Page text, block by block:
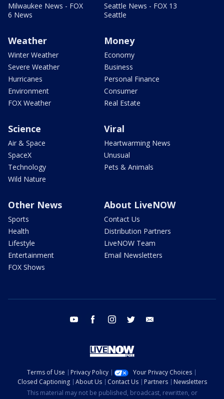
Milwaukee News - FOX
6 News
Seattle News - FOX 13
Seattle
Weather
Winter Weather
Severe Weather
Hurricanes
Environment
FOX Weather
Money
Economy
Business
Personal Finance
Consumer
Real Estate
Science
Air & Space
SpaceX
Technology
Wild Nature
Viral
Heartwarming News
Unusual
Pets & Animals
Other News
Sports
Health
Lifestyle
Entertainment
FOX Shows
About LiveNOW
Contact Us
Distribution Partners
LiveNOW Team
Email Newsletters
youtube facebook instagram twitter
Terms of Use Privacy Policy
Your Privacy Choices
Closed Captioning
About Us Contact Us Partners
Newsletters
This material may not be published, broadcast, rewritten, or